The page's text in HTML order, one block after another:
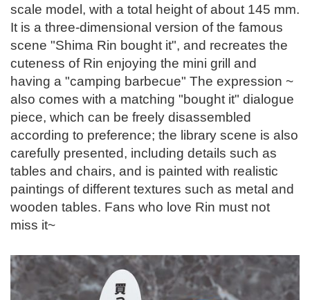
scale model, with a total height of about 145 mm.
It is a three-dimensional version of the famous
scene "Shima Rin bought it", and recreates the
cuteness of Rin enjoying the mini grill and
having a "camping barbecue" The expression ~
also comes with a matching "bought it" dialogue
piece, which can be freely disassembled
according to preference; the library scene is also
carefully presented, including details such as
tables and chairs, and is painted with realistic
paintings of different textures such as metal and
wooden tables. Fans who love Rin must not
miss it~